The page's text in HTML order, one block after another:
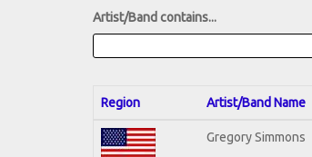
Artist/Band contains...
Region Artist/Band Name
Gregory Simmons